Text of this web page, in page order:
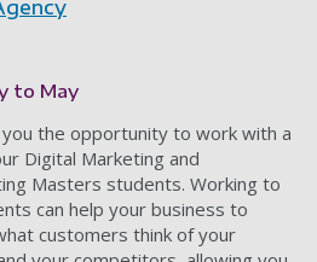
to May
the opportunity to work with a
Digital Marketing and
Masters students. Working to
can help your business to
customers think of your